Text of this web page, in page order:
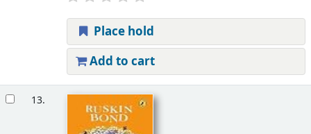
Place hold
Add to cart
13.